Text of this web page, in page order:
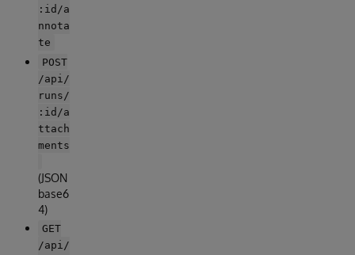
:id/a
nnota
te
POST
/api/
runs/
:id/a
ttach
ments
(JSON
base6
4)
GET
/api/